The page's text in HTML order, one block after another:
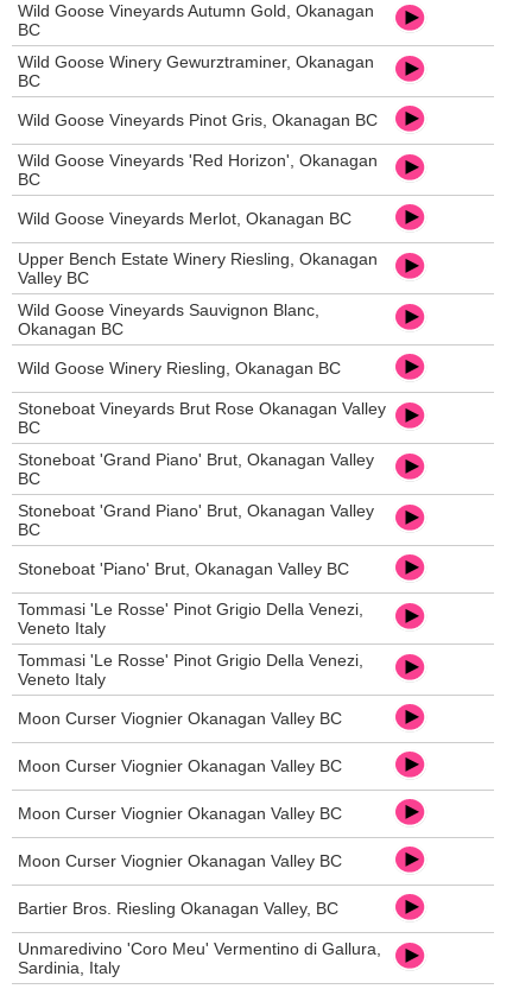
Wild Goose Vineyards Autumn Gold, Okanagan
BC
Wild Goose Winery Gewurztraminer, Okanagan
BC
Wild Goose Vineyards Pinot Gris, Okanagan BC
Wild Goose Vineyards 'Red Horizon', Okanagan
BC
Wild Goose Vineyards Merlot, Okanagan BC
Upper Bench Estate Winery Riesling, Okanagan
Valley BC
Wild Goose Vineyards Sauvignon Blanc,
Okanagan BC
Wild Goose Winery Riesling, Okanagan BC
Stoneboat Vineyards Brut Rose Okanagan Valley
BC
Stoneboat 'Grand Piano' Brut, Okanagan Valley
BC
Stoneboat 'Grand Piano' Brut, Okanagan Valley
BC
Stoneboat 'Piano' Brut, Okanagan Valley BC
Tommasi 'Le Rosse' Pinot Grigio Della Venezi,
Veneto Italy
Tommasi 'Le Rosse' Pinot Grigio Della Venezi,
Veneto Italy
Moon Curser Viognier Okanagan Valley BC
Moon Curser Viognier Okanagan Valley BC
Moon Curser Viognier Okanagan Valley BC
Moon Curser Viognier Okanagan Valley BC
Bartier Bros. Riesling Okanagan Valley, BC
Unmaredivino 'Coro Meu' Vermentino di Gallura,
Sardinia, Italy